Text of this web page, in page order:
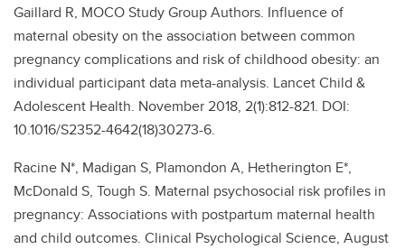
Gaillard R, MOCO Study Group Authors. Influence of
maternal obesity on the association between common
pregnancy complications and risk of childhood obesity: an
individual participant data meta-analysis. Lancet Child &
Adolescent Health. November 2018, 2(1):812-821. DOI:
10.1016/S2352-4642(18)30273-6.
Racine N*, Madigan S, Plamondon A, Hetherington E*,
McDonald S, Tough S. Maternal psychosocial risk profiles in
pregnancy: Associations with postpartum maternal health
and child outcomes. Clinical Psychological Science, August